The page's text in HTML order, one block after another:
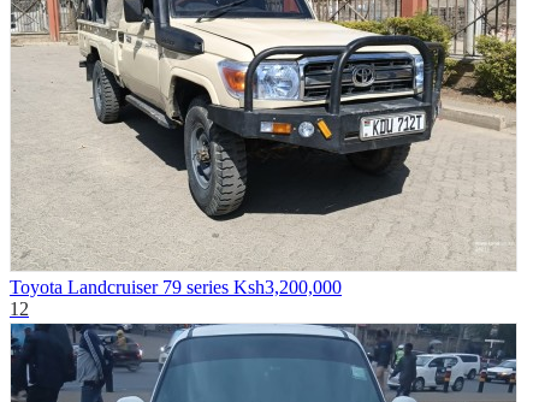
Toyota Landcruiser 79 series Ksh3,200,000
12